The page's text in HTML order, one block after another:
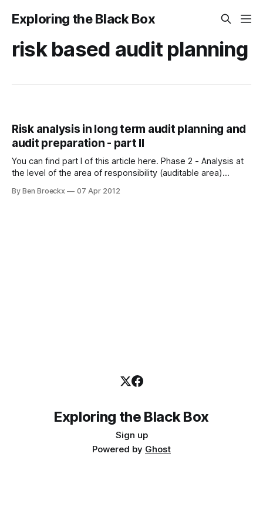
Exploring the Black Box
risk based audit planning
Risk analysis in long term audit planning and
audit preparation - part II
You can find part I of this article here. Phase 2 - Analysis at
the level of the area of responsibility (auditable area)
risk based analysis in the preparation of its audit activities
By Ben Broeckx 07 Apr 2012
Exploring the Black Box
Sign up
Powered by Ghost